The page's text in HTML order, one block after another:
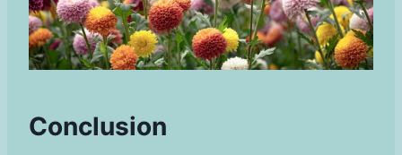
Conclusion